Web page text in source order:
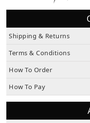
Shipping & Returns
How To Pay